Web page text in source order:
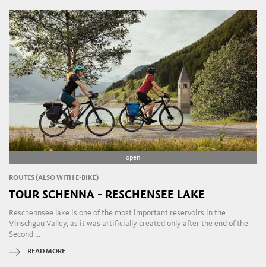
open
ROUTES (ALSO WITH E-BIKE)
TOUR SCHENNA - RESCHENSEE LAKE
Reschennsee lake is one of the most important reservoirs in the
Vinschgau Valley, as it was artificially created only after the end of the
Second ...
READ MORE